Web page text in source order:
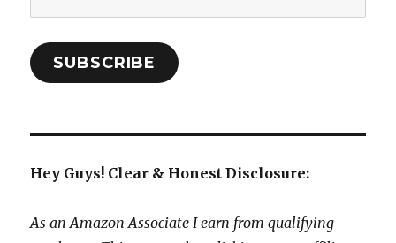
Address:
SUBSCRIBE
Hey Guys! Clear & Honest Disclosure:
As an Amazon Associate I earn from qualifying